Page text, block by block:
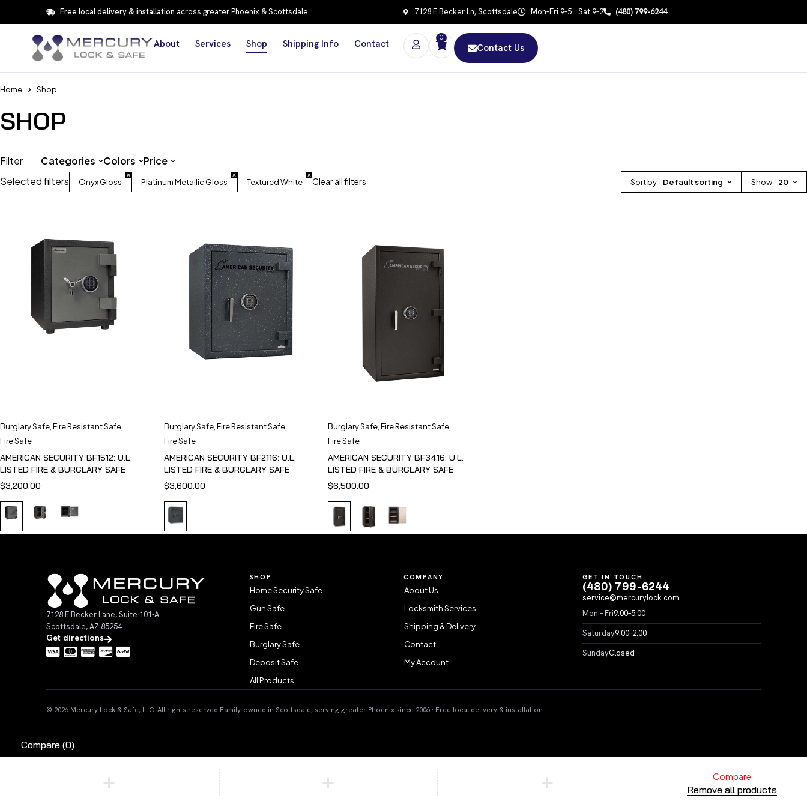
Free local delivery & installation across greater Phoenix & Scottsdale 7128 E Becker Ln, Scottsdale Mon–Fri 9–5 · Sat 9–2 (480) 799-6244
About Services Shop Shipping Info Contact
0
Contact Us
Home Shop
SHOP
Selected filters Onyx Gloss Platinum Metallic Gloss Textured White Clear all filters Sort by Default sorting Show 20
Filter Categories Colors Price
Burglary Safe Fire Resistant Safe
Fire Safe
AMERICAN SECURITY BF1512: U.L.
LISTED FIRE & BURGLARY SAFE
$3,200.00
Burglary Safe, Fire Resistant Safe,
Fire Safe
AMERICAN SECURITY BF2116: U.L.
LISTED FIRE & BURGLARY SAFE
$3,600.00
Burglary Safe, Fire Resistant Safe,
Fire Safe
AMERICAN SECURITY BF3416: U.L.
LISTED FIRE & BURGLARY SAFE
$6,500.00
7128 E Becker Lane, Suite 101-A
Scottsdale, AZ 85254
Get directions
SHOP
Home Security Safe
Gun Safe
Fire Safe
Burglary Safe
Deposit Safe
All Products
COMPANY
About Us
Locksmith Services
Shipping & Delivery
Contact
My Account
GET IN TOUCH
(480) 799-6244
service@mercurylock.com
Mon – Fri9:00–5:00
Saturday9:00–2:00
SundayClosed
© 2026 Mercury Lock & Safe, LLC. All rights reserved. Family-owned in Scottsdale, serving greater Phoenix since 2006 · Free local delivery & installation
Compare (0)
Compare
Remove all products